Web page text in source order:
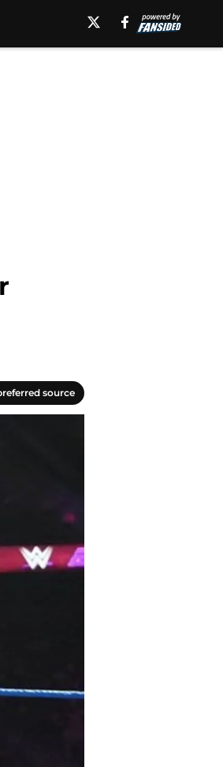
source